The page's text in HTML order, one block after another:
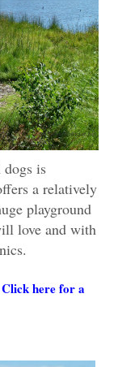
is
a relatively
playground
love and with
Click here for a